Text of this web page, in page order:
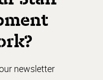
newsletter